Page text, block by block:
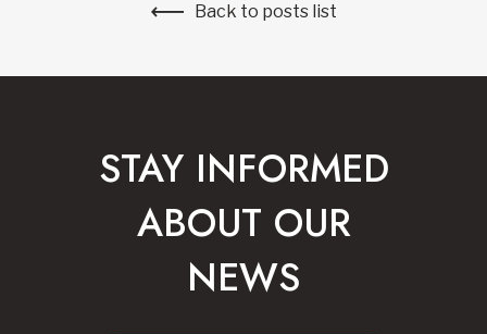
Back to posts list
STAY INFORMED
ABOUT OUR
NEWS